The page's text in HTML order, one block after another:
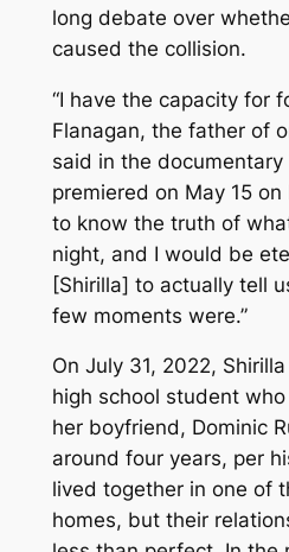
long debate over
caused the collision.
“I have the capacity for
Flanagan, the father of
said in the documentary
premiered on May 15
to know the truth of
night, and I would be
[Shirilla] to actually tell
few moments were.”
On July 31, 2022,
high school student
her boyfriend, Dominic
around four years, per
lived together in one of
homes, but their